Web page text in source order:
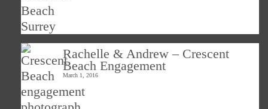
Rachelle & Andrew – Crescent
Beach Engagement
March 1, 2016